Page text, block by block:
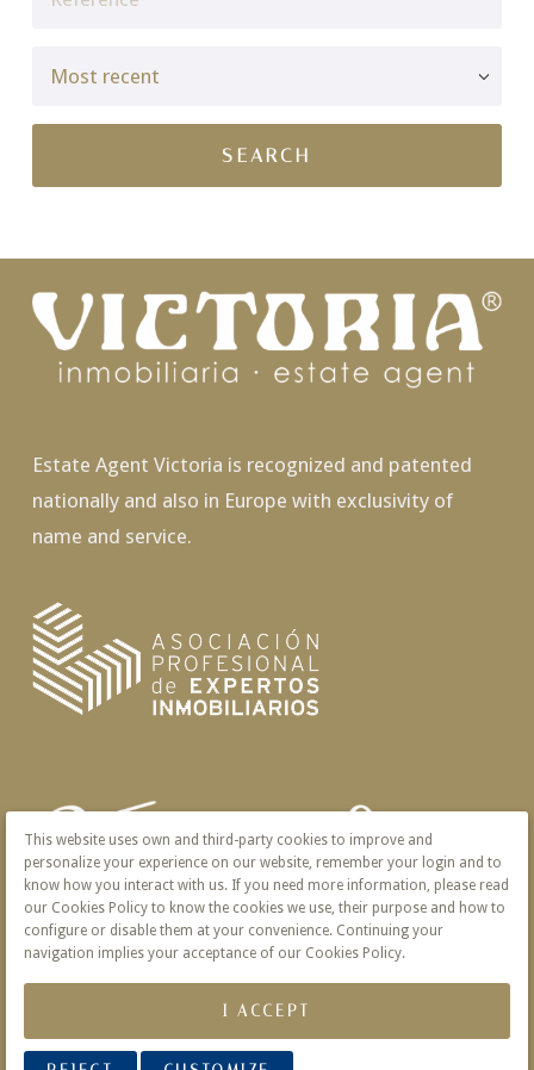
Estate Agent Victoria is recognized and patented
nationally and also in Europe with exclusivity of
name and service.
This website uses own and third-party cookies to improve and
personalize your experience on our website, remember your login and to
know how you interact with us. If you need more information, please read
our Cookies Policy to know the cookies we use, their purpose and how to
configure or disable them at your convenience. Continuing your
navigation implies your acceptance of our Cookies Policy.
I ACCEPT